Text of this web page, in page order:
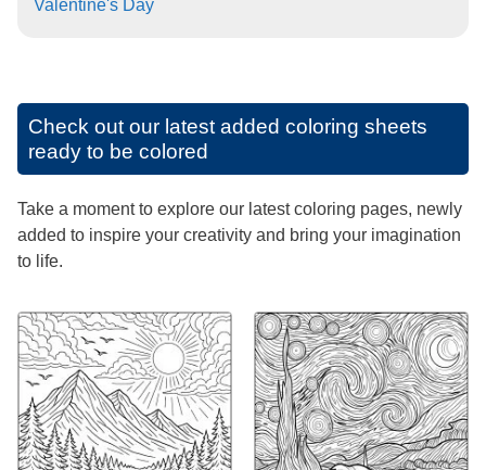
Valentine's Day
Check out our latest added coloring sheets
ready to be colored
Take a moment to explore our latest coloring pages, newly
added to inspire your creativity and bring your imagination
to life.